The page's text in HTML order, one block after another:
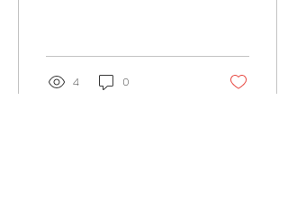
4 0